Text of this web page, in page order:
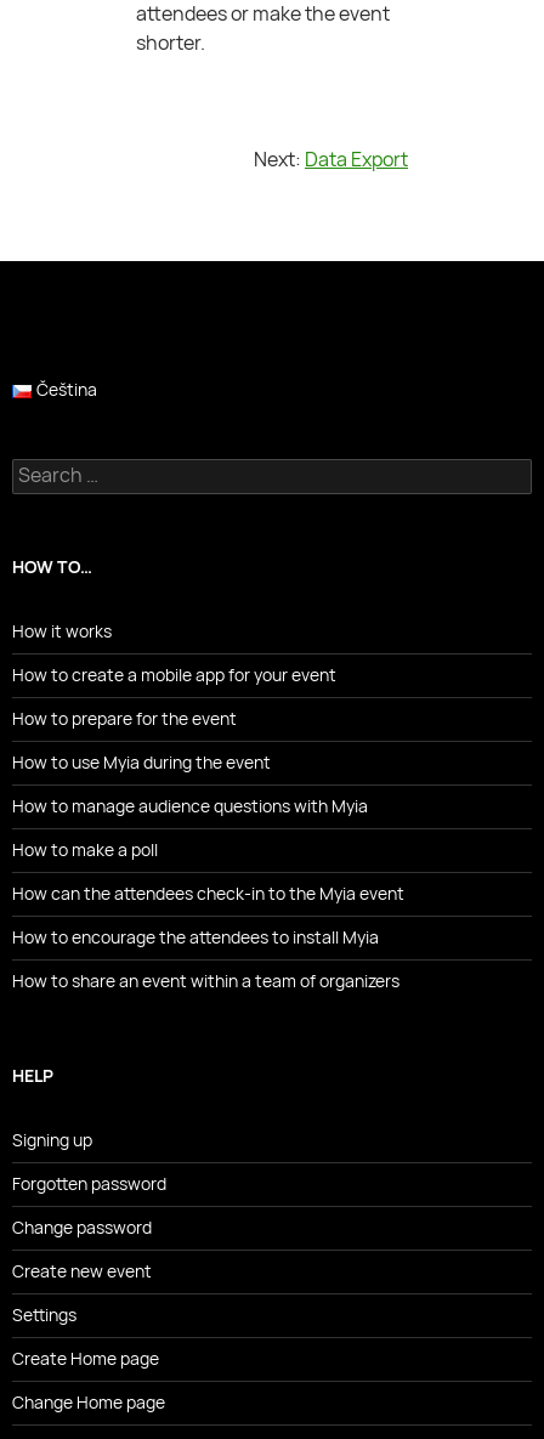
attendees or make the event
shorter.
Next: Data Export
Čeština
Search
for:
HOW TO…
How it works
How to create a mobile app for your event
How to prepare for the event
How to use Myia during the event
How to manage audience questions with Myia
How to make a poll
How can the attendees check-in to the Myia event
How to encourage the attendees to install Myia
How to share an event within a team of organizers
HELP
Signing up
Forgotten password
Change password
Create new event
Settings
Create Home page
Change Home page